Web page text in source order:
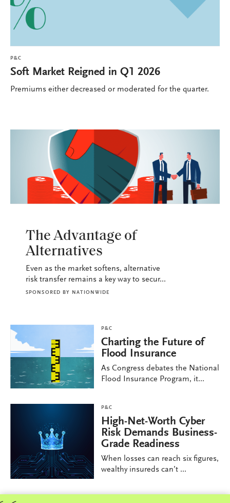
P&C
Soft Market Reigned in Q1 2026
Premiums either decreased or moderated for the quarter.
The Advantage of
Alternatives
Even as the market softens, alternative
risk transfer remains a key way to secur...
SPONSORED BY NATIONWIDE
P&C
Charting the Future of
Flood Insurance
As Congress debates the National
Flood Insurance Program, it...
P&C
High-Net-Worth Cyber
Risk Demands Business-
Grade Readiness
When losses can reach six figures,
wealthy insureds can’t ...